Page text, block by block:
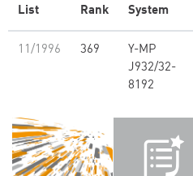
List Rank System
11/1996 369
Y-MP
J932/32-
8192